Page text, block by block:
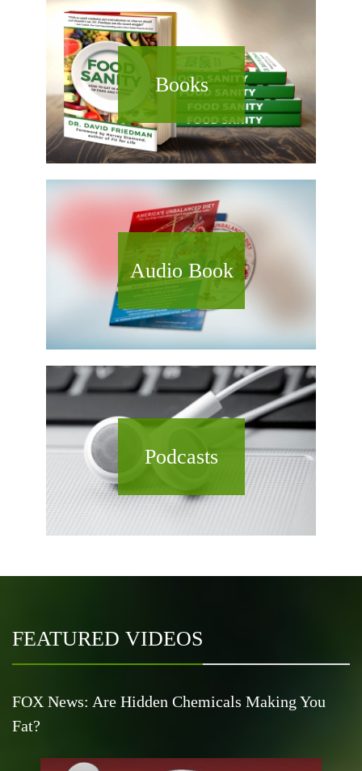
Books
Audio Book
Podcasts
FEATURED VIDEOS
FOX News: Are Hidden Chemicals Making You
Fat?